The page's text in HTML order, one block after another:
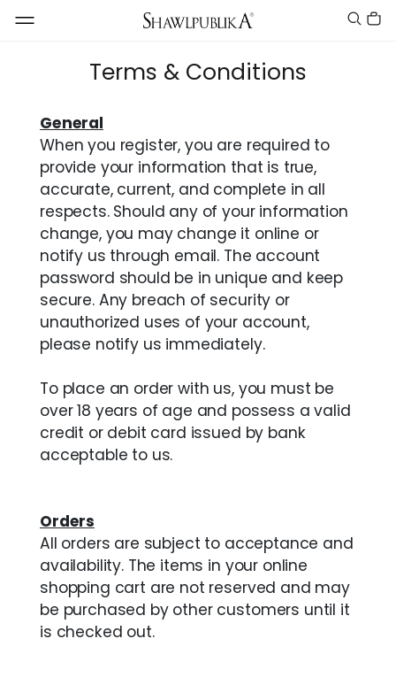
Terms & Conditions
General
When you register, you are required to
provide your information that is true,
accurate, current, and complete in all
respects. Should any of your information
change, you may change it online or
notify us through email. The account
password should be in unique and keep
secure. Any breach of security or
unauthorized uses of your account,
please notify us immediately.
To place an order with us, you must be
over 18 years of age and possess a valid
credit or debit card issued by bank
acceptable to us.
Orders
All orders are subject to acceptance and
availability. The items in your online
shopping cart are not reserved and may
be purchased by other customers until it
is checked out.